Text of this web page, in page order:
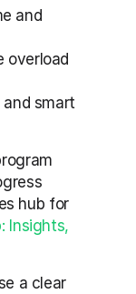
and
overload
and smart
hub for
Insights,
a clear